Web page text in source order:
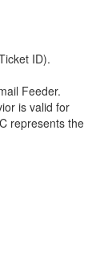
ID).
Feeder.
is valid for
represents the